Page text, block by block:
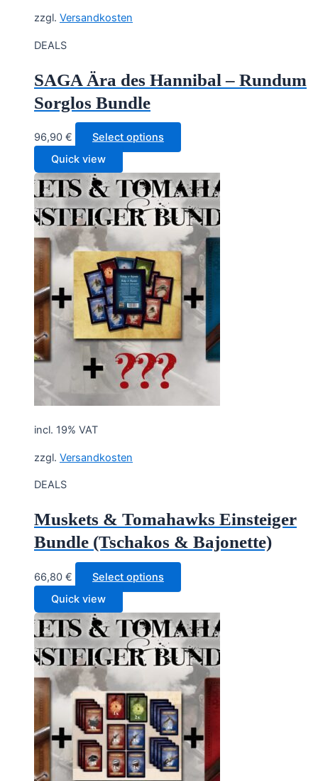
zzgl. Versandkosten
DEALS
SAGA Ära des Hannibal – Rundum
Sorglos Bundle
96,90 €
Select options
Quick view
incl. 19% VAT
zzgl. Versandkosten
DEALS
Muskets & Tomahawks Einsteiger
Bundle (Tschakos & Bajonette)
66,80 €
Select options
Quick view